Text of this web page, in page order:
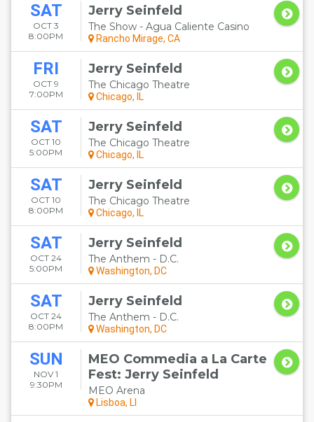
SAT
OCT 3
8:00PM
Jerry Seinfeld
The Show - Agua Caliente Casino
Rancho Mirage, CA
FRI
OCT 9
7:00PM
Jerry Seinfeld
The Chicago Theatre
Chicago, IL
SAT
OCT 10
5:00PM
Jerry Seinfeld
The Chicago Theatre
Chicago, IL
SAT
OCT 10
8:00PM
Jerry Seinfeld
The Chicago Theatre
Chicago, IL
SAT
OCT 24
5:00PM
Jerry Seinfeld
The Anthem - D.C.
Washington, DC
SAT
OCT 24
8:00PM
Jerry Seinfeld
The Anthem - D.C.
Washington, DC
SUN
NOV 1
9:30PM
MEO Commedia a La Carte
Fest: Jerry Seinfeld
MEO Arena
Lisboa, LI